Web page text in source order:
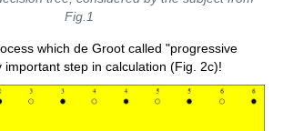
Fig.1
which de Groot called "progressive
important step in calculation (Fig. 2c)!